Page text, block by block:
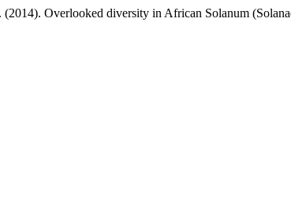
Overlooked diversity in African Solanum